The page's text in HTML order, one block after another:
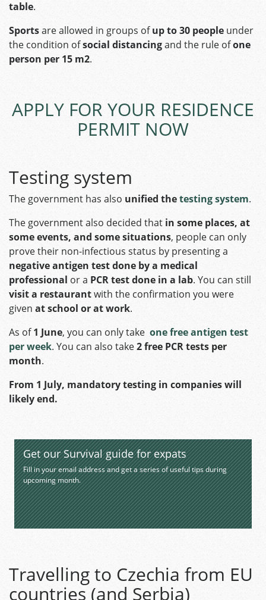
table.
Sportsare allowed in groups ofup to 30 people under
the condition ofsocial distancingand the rule ofone
person per 15 m2.
APPLY FOR YOUR RESIDENCE
PERMIT NOW
Testing system
The government has also unified thetesting system.
The government also decided that in some places, at
some events, and some situations, people can only
prove their non-infectious status by presenting a
negative antigen test done by a medical
professional or a PCR test done in a lab. You can still
visit a restaurantwith the confirmation you were
given at school or at work.
As of1 June, you can only take one free antigen test
per week. You can also take2 free PCR tests per
month.
From 1 July, mandatory testing in companies will
likely end.
Get our Survival guide for expats
Fill in your email address and get a series of useful tips during
upcoming month.
Travelling to Czechia from EU
countries (and Serbia)